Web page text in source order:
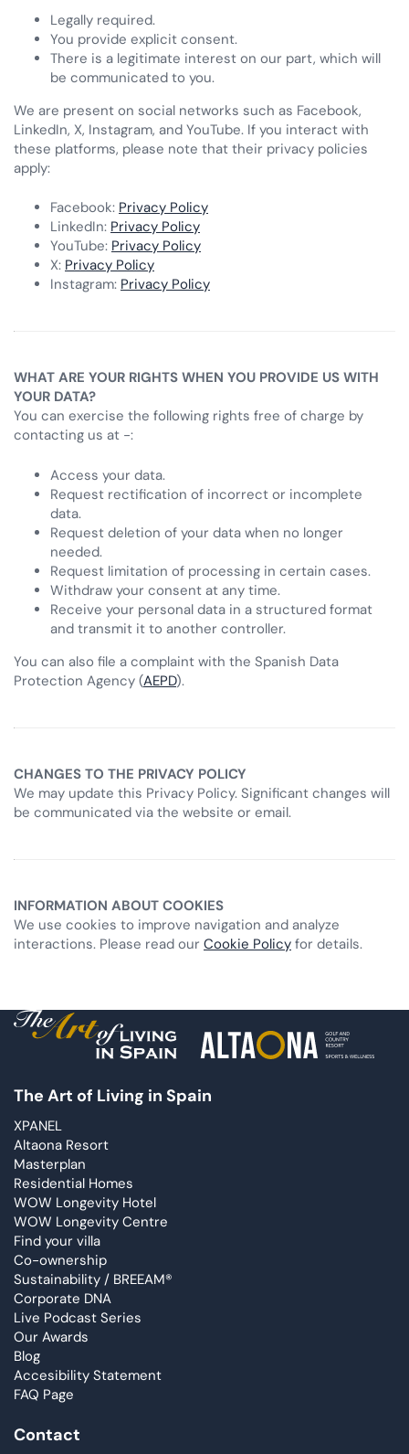
Legally required.
You provide explicit consent.
There is a legitimate interest on our part, which will
be communicated to you.
We are present on social networks such as Facebook,
LinkedIn, X, Instagram, and YouTube. If you interact with
these platforms, please note that their privacy policies
apply:
Facebook: Privacy Policy
LinkedIn: Privacy Policy
YouTube: Privacy Policy
X: Privacy Policy
Instagram: Privacy Policy
WHAT ARE YOUR RIGHTS WHEN YOU PROVIDE US WITH
YOUR DATA?
You can exercise the following rights free of charge by
contacting us at -:
Access your data.
Request rectification of incorrect or incomplete
data.
Request deletion of your data when no longer
needed.
Request limitation of processing in certain cases.
Withdraw your consent at any time.
Receive your personal data in a structured format
and transmit it to another controller.
You can also file a complaint with the Spanish Data
Protection Agency (AEPD).
CHANGES TO THE PRIVACY POLICY
We may update this Privacy Policy. Significant changes will
be communicated via the website or email.
INFORMATION ABOUT COOKIES
We use cookies to improve navigation and analyze
interactions. Please read our Cookie Policy for details.
The Art of Living in Spain
XPANEL
Altaona Resort
Masterplan
Residential Homes
WOW Longevity Hotel
WOW Longevity Centre
Find your villa
Co-ownership
Sustainability / BREEAM®
Corporate DNA
Live Podcast Series
Our Awards
Blog
Accesibility Statement
FAQ Page
Contact